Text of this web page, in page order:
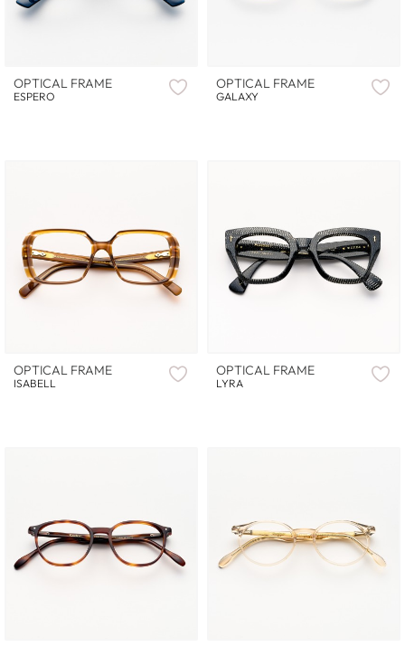
OPTICAL FRAME
ESPERO
OPTICAL FRAME
GALAXY
OPTICAL FRAME
ISABELL
OPTICAL FRAME
LYRA